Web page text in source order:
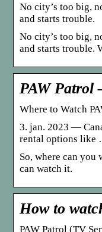
No city’s too big,
and starts trouble.
No city’s too big,
and starts trouble.
PAW Patrol
Where to Watch
3. jan. 2023 —
rental options like
So, where can
can watch it.
How to
PAW Patrol (TV